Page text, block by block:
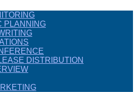
PLANNING
DISTRIBUTION